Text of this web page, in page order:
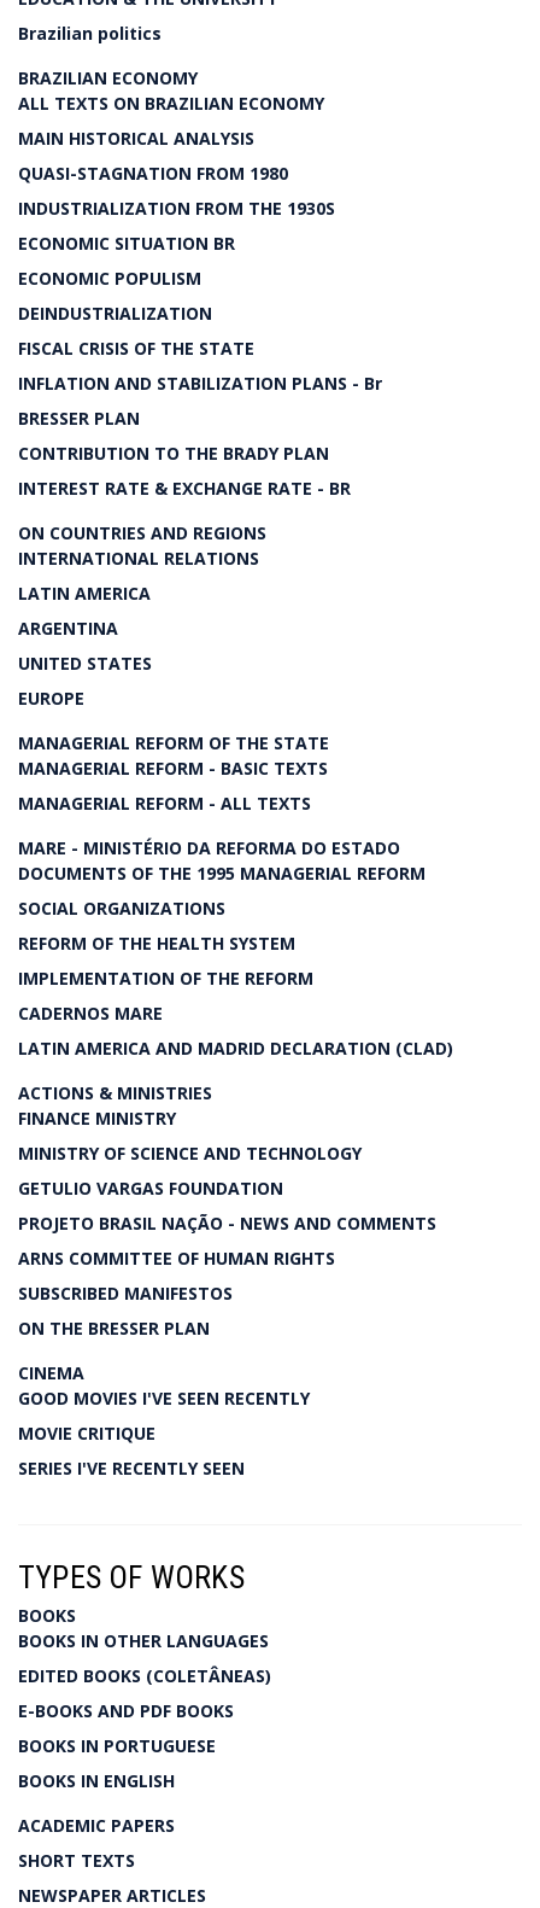
Brazilian politics
BRAZILIAN ECONOMY
ALL TEXTS ON BRAZILIAN ECONOMY
MAIN HISTORICAL ANALYSIS
QUASI-STAGNATION FROM 1980
INDUSTRIALIZATION FROM THE 1930S
ECONOMIC SITUATION BR
ECONOMIC POPULISM
DEINDUSTRIALIZATION
FISCAL CRISIS OF THE STATE
INFLATION AND STABILIZATION PLANS - Br
BRESSER PLAN
CONTRIBUTION TO THE BRADY PLAN
INTEREST RATE & EXCHANGE RATE - BR
ON COUNTRIES AND REGIONS
INTERNATIONAL RELATIONS
LATIN AMERICA
ARGENTINA
UNITED STATES
EUROPE
MANAGERIAL REFORM OF THE STATE
MANAGERIAL REFORM - BASIC TEXTS
MANAGERIAL REFORM - ALL TEXTS
MARE - MINISTÉRIO DA REFORMA DO ESTADO
DOCUMENTS OF THE 1995 MANAGERIAL REFORM
SOCIAL ORGANIZATIONS
REFORM OF THE HEALTH SYSTEM
IMPLEMENTATION OF THE REFORM
CADERNOS MARE
LATIN AMERICA AND MADRID DECLARATION (CLAD)
ACTIONS & MINISTRIES
FINANCE MINISTRY
MINISTRY OF SCIENCE AND TECHNOLOGY
GETULIO VARGAS FOUNDATION
PROJETO BRASIL NAÇÃO - NEWS AND COMMENTS
ARNS COMMITTEE OF HUMAN RIGHTS
SUBSCRIBED MANIFESTOS
ON THE BRESSER PLAN
CINEMA
GOOD MOVIES I'VE SEEN RECENTLY
MOVIE CRITIQUE
SERIES I'VE RECENTLY SEEN
TYPES OF WORKS
BOOKS
BOOKS IN OTHER LANGUAGES
EDITED BOOKS (COLETÂNEAS)
E-BOOKS AND PDF BOOKS
BOOKS IN PORTUGUESE
BOOKS IN ENGLISH
ACADEMIC PAPERS
SHORT TEXTS
NEWSPAPER ARTICLES